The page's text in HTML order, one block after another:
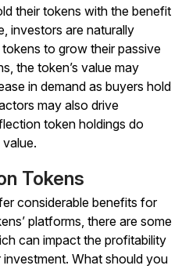
their tokens with the benefit
investors are naturally
to grow their passive
the token’s value may
in demand as buyers hold
may also drive
token holdings do
Tokens
considerable benefits for
platforms, there are some
can impact the profitability
What should you